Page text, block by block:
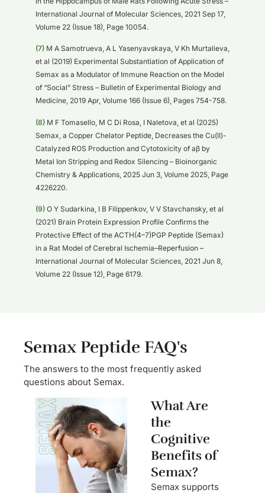
International Journal of Molecular Sciences, 2021 Sep 17,
Volume 22 (Issue 18), Page 10054.
(7) M A Samotrueva, A L Yasenyavskaya, V Kh Murtalieva,
et al (2019) Experimental Substantiation of Application of
Semax as a Modulator of Immune Reaction on the Model
of “Social” Stress – Bulletin of Experimental Biology and
Medicine, 2019 Apr, Volume 166 (Issue 6), Pages 754-758.
(8) M F Tomasello, M C Di Rosa, I Naletova, et al (2025)
Semax, a Copper Chelator Peptide, Decreases the Cu(II)-
Catalyzed ROS Production and Cytotoxicity of aβ by
Metal Ion Stripping and Redox Silencing – Bioinorganic
Chemistry & Applications, 2025 Jun 3, Volume 2025, Page
4226220.
(9) O Y Sudarkina, I B Filippenkov, V V Stavchansky, et al
(2021) Brain Protein Expression Profile Confirms the
Protective Effect of the ACTH(4–7)PGP Peptide (Semax)
in a Rat Model of Cerebral Ischemia–Reperfusion –
International Journal of Molecular Sciences, 2021 Jun 8,
Volume 22 (Issue 12), Page 6179.
Semax Peptide FAQ's
The answers to the most frequently asked
questions about Semax.
What Are
the
Cognitive
Benefits of
Semax?
Semax supports